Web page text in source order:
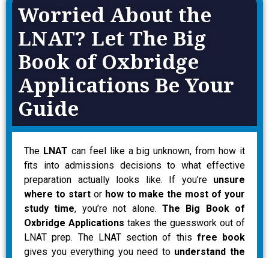
Worried About the
LNAT? Let The Big
Book of Oxbridge
Applications Be Your
Guide
The LNAT can feel like a big unknown, from how it
fits into admissions decisions to what effective
preparation actually looks like. If you’re unsure
where to startor how to make the most of your
study time, you’re not alone. The Big Book of
Oxbridge Applications takes the guesswork out of
LNAT prep. The LNAT section of this free book
gives you everything you need to understand the